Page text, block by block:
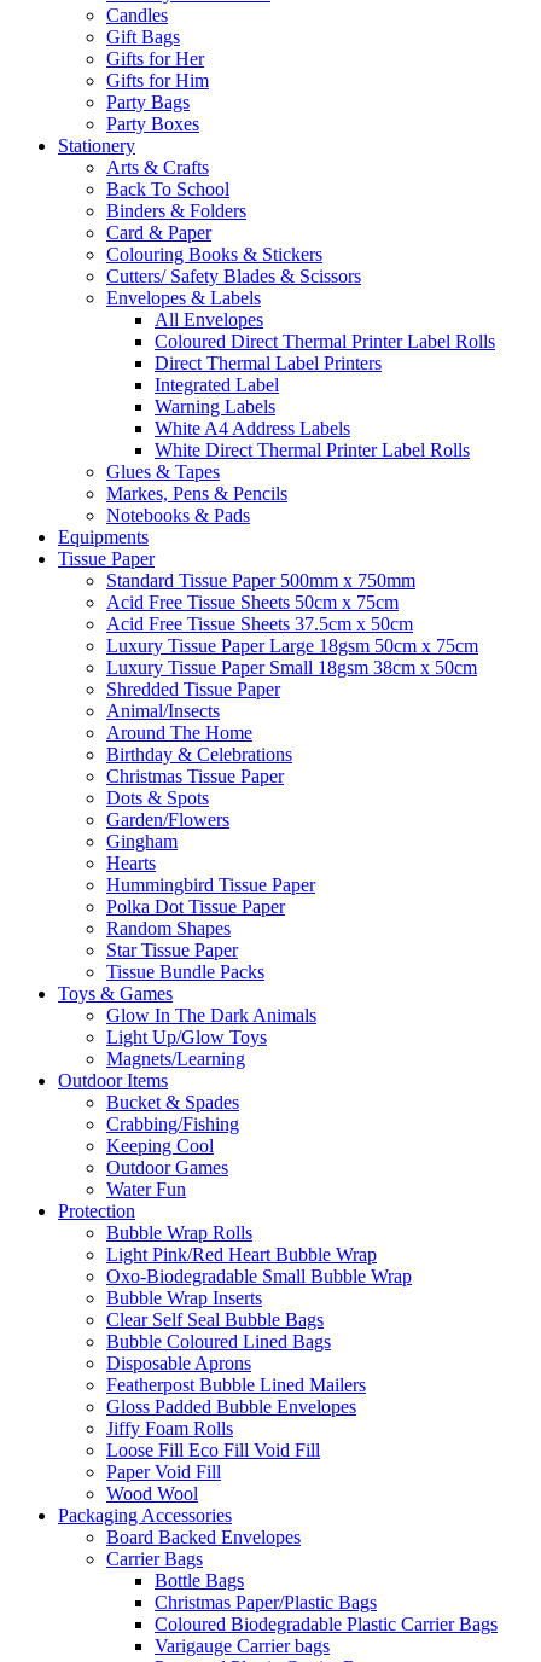
Candles
Gift Bags
Gifts for Her
Gifts for Him
Party Bags
Party Boxes
Stationery
Arts & Crafts
Back To School
Binders & Folders
Card & Paper
Colouring Books & Stickers
Cutters/ Safety Blades & Scissors
Envelopes & Labels
All Envelopes
Coloured Direct Thermal Printer Label Rolls
Direct Thermal Label Printers
Integrated Label
Warning Labels
White A4 Address Labels
White Direct Thermal Printer Label Rolls
Glues & Tapes
Markes, Pens & Pencils
Notebooks & Pads
Equipments
Tissue Paper
Standard Tissue Paper 500mm x 750mm
Acid Free Tissue Sheets 50cm x 75cm
Acid Free Tissue Sheets 37.5cm x 50cm
Luxury Tissue Paper Large 18gsm 50cm x 75cm
Luxury Tissue Paper Small 18gsm 38cm x 50cm
Shredded Tissue Paper
Animal/Insect​s
Around The Home
Birthday & Celebrations
Christmas Tissue Paper
Dots & Spots
Garden/Flowers
Gingham
Hearts
Hummingbird Tissue Paper
Polka Dot Tissue Paper
Random Shapes
Star Tissue Paper
Tissue Bundle Packs
Toys & Games
Glow In The Dark Animals
Light Up/Glow Toys
Magnets/Learning
Outdoor Items
Bucket & Spades
Crabbing/Fishing
Keeping Cool
Outdoor Games
Water Fun
Protection
Bubble Wrap Rolls
Light Pink/Red Heart Bubble Wrap
Oxo-Biodegradable Small Bubble Wrap
Bubble Wrap Inserts
Clear Self Seal Bubble Bags
Bubble Coloured Lined Bags
Disposable Aprons
Featherpost Bubble Lined Mailers
Gloss Padded Bubble Envelopes
Jiffy Foam Rolls
Loose Fill Eco Fill Void Fill
Paper Void Fill
Wood Wool
Packaging Accessories
Board Backed Envelopes
Carrier Bags
Bottle Bags
Christmas Paper/Plastic Bags
Coloured Biodegradable Plastic Carrier Bags
Varigauge Carrier bags